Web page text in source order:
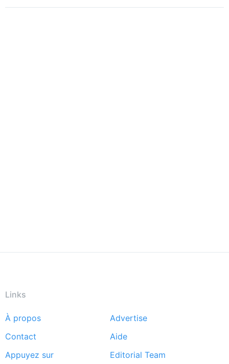
Links
Footer
menu
À propos
Advertise
Contact
Aide
Appuyez sur
Editorial Team